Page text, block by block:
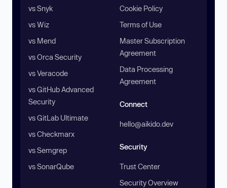
vs Snyk
vs Wiz
vs Mend
vs Orca Security
vs Veracode
vs GitHub Advanced
Security
vs GitLab Ultimate
vs Checkmarx
vs Semgrep
vs SonarQube
Cookie Policy
Terms of Use
Master Subscription
Agreement
Data Processing
Agreement
Connect
hello@aikido.dev
Security
Trust Center
Security Overview